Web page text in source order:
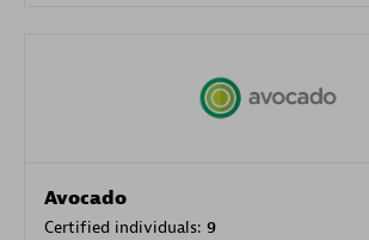
Avocado
Certified individuals: 9